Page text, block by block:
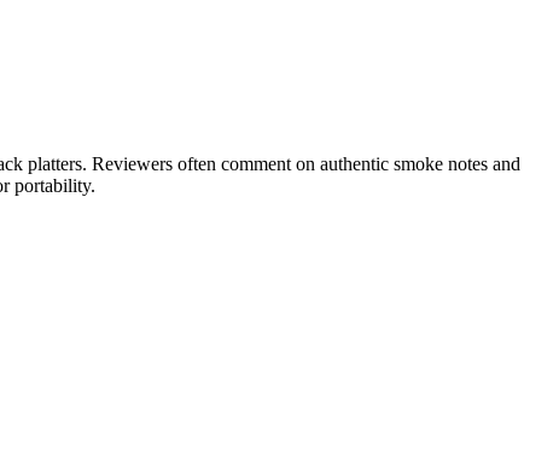
platters. Reviewers often comment on authentic smoke notes and
portability.